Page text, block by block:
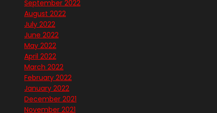
September 2022
August 2022
July 2022
June 2022
May 2022
April 2022
March 2022
February 2022
January 2022
December 2021
November 2021